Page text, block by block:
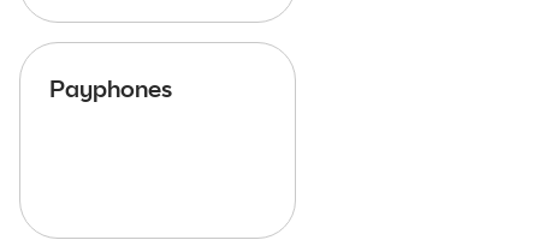
Payphones